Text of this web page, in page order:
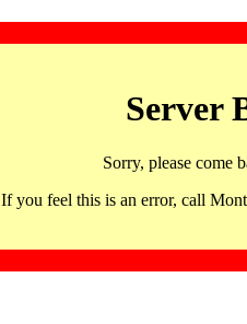
Server
Sorry, please come
If you feel this is an error, call